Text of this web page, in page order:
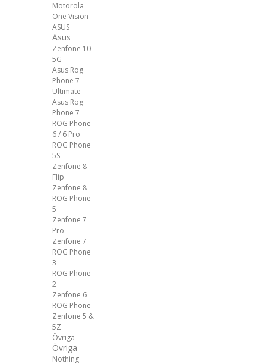
Motorola
One Vision
ASUS
Asus
Zenfone 10
5G
Asus Rog
Phone 7
Ultimate
Asus Rog
Phone 7
ROG Phone
6 / 6 Pro
ROG Phone
5S
Zenfone 8
Flip
Zenfone 8
ROG Phone
5
Zenfone 7
Pro
Zenfone 7
ROG Phone
3
ROG Phone
2
Zenfone 6
ROG Phone
Zenfone 5 &
5Z
Övriga
Övriga
Nothing